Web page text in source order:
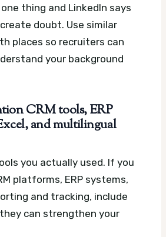
thing and LinkedIn says
doubt. Use similar
places so recruiters can
your background
CRM tools, ERP
and multilingual
you actually used. If you
platforms, ERP systems,
and tracking, include
can strengthen your